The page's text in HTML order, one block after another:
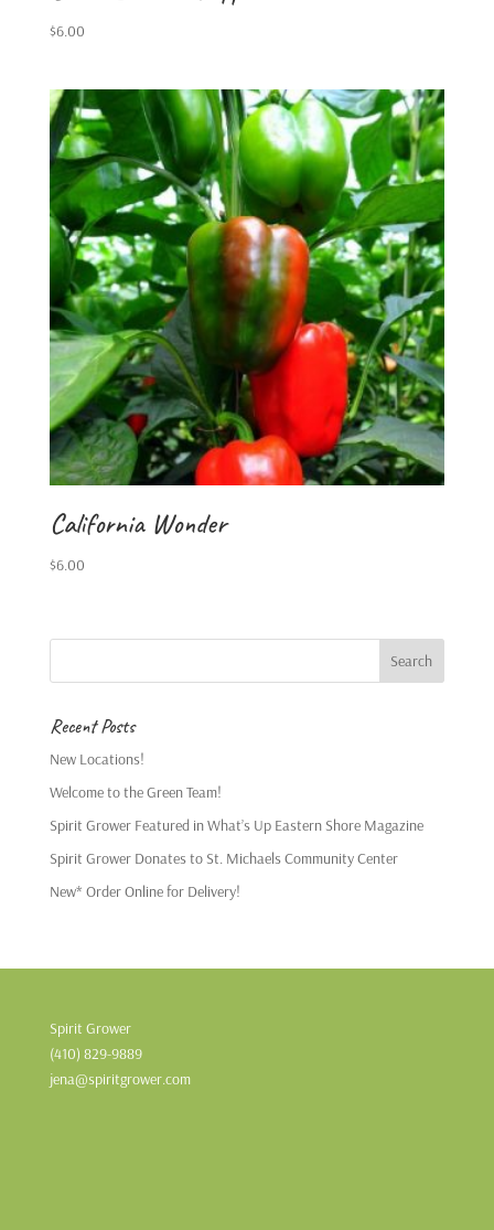
$6.00
California Wonder
$6.00
Recent Posts
New Locations!
Welcome to the Green Team!
Spirit Grower Featured in What’s Up Eastern Shore Magazine
Spirit Grower Donates to St. Michaels Community Center
New* Order Online for Delivery!
Spirit Grower
(410) 829-9889
jena@spiritgrower.com